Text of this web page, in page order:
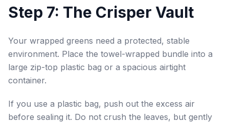
Step 7: The Crisper Vault
Your wrapped greens need a protected, stable
environment. Place the towel-wrapped bundle into a
large zip-top plastic bag or a spacious airtight
container.
If you use a plastic bag, push out the excess air
before sealing it. Do not crush the leaves, but gently